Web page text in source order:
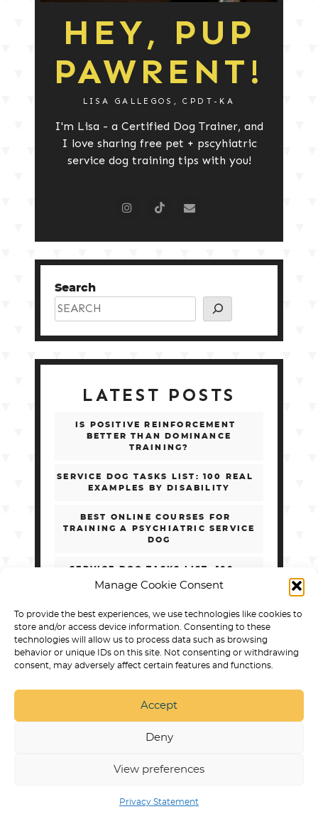
Manage Cookie Consent
To provide the best experiences, we use technologies like cookies to
store and/or access device information. Consenting to these
technologies will allow us to process data such as browsing
behavior or unique IDs on this site. Not consenting or withdrawing
consent, may adversely affect certain features and functions.
Accept
Deny
View preferences
Privacy Statement
HEY, PUP
PAWRENT!
LISA GALLEGOS, CPDT-KA
I'm Lisa - a Certified Dog Trainer, and
I love sharing free pet + pscyhiatric
service dog training tips with you!
Search
LATEST POSTS
IS POSITIVE REINFORCEMENT
BETTER THAN DOMINANCE
TRAINING?
SERVICE DOG TASKS LIST: 100 REAL
EXAMPLES BY DISABILITY
BEST ONLINE COURSES FOR
TRAINING A PSYCHIATRIC SERVICE
DOG
SERVICE DOG TASKS LIST: 100+
REAL EXAMPLES BY DISABILITY
HOW TO CHOOSE ONLINE PSD
TRAINING WITHOUT GETTING
SCAMMED
SERVICE DOG TRAINING IN ARVADA
PRODUCTS
PUPPY TRAINING
NON
DISCRIMINATION POLICY
STATEMENT OF ETHICAL TRAINING
TRAINING ONLINE COURSES AND PROGRAMS